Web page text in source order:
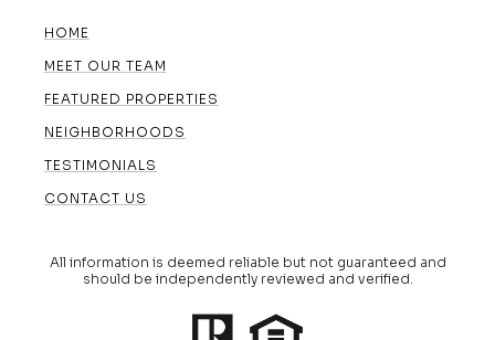
HOME
MEET OUR TEAM
FEATURED PROPERTIES
NEIGHBORHOODS
TESTIMONIALS
CONTACT US
All information is deemed reliable but not guaranteed and
should be independently reviewed and verified.